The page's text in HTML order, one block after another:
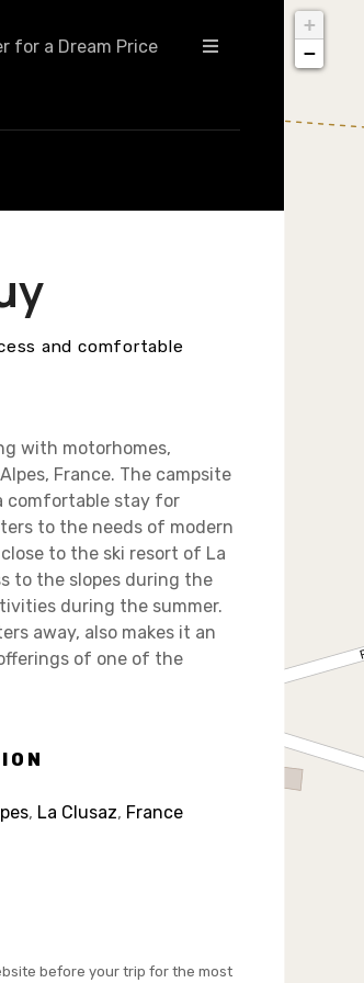
for a Dream Price
and comfortable
with motorhomes,
France. The campsite
comfortable stay for
to the needs of modern
to the ski resort of La
to the slopes during the
during the summer.
away, also makes it an
of one of the
, La Clusaz, France
before your trip for the most
+
−